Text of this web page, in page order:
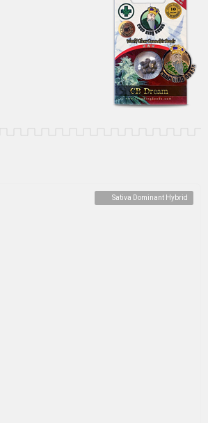
Sativa Dominant Hybrid